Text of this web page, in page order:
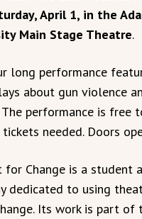
April 1, in the
Main Stage Theatre.
long performance
about gun violence
The performance is free
needed. Doors
for Change is a student
dedicated to using
Its work is part of